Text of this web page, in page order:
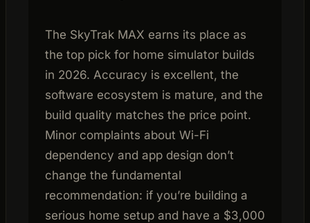
The SkyTrak MAX earns its place as
the top pick for home simulator builds
in 2026. Accuracy is excellent, the
software ecosystem is mature, and the
build quality matches the price point.
Minor complaints about Wi-Fi
dependency and app design don’t
change the fundamental
recommendation: if you’re building a
serious home setup and have a $3,000